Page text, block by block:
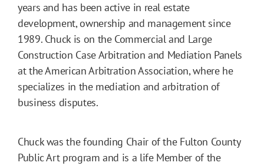
years and has been active in real estate
development, ownership and management since
1989. Chuck is on the Commercial and Large
Construction Case Arbitration and Mediation Panels
at the American Arbitration Association, where he
specializes in the mediation and arbitration of
business disputes.
Chuck was the founding Chair of the Fulton County
Public Art program and is a life Member of the